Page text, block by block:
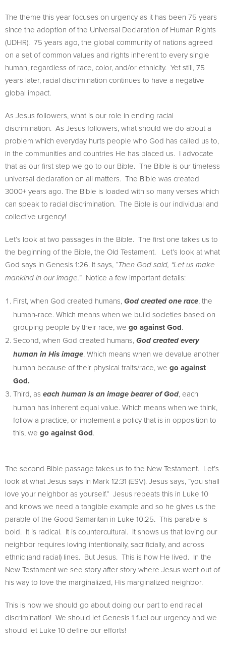
The theme this year focuses on urgency as it has been 75 years
since the adoption of the Universal Declaration of Human Rights
(UDHR). 75 years ago, the global community of nations agreed
on a set of common values and rights inherent to every single
human, regardless of race, color, and/or ethnicity. Yet still, 75
years later, racial discrimination continues to have a negative
global impact.
As Jesus followers, what is our role in ending racial
discrimination. As Jesus followers, what should we do about a
problem which everyday hurts people who God has called us to,
in the communities and countries He has placed us. I advocate
that as our first step we go to our Bible. The Bible is our timeless
universal declaration on all matters. The Bible was created
3000+ years ago. The Bible is loaded with so many verses which
can speak to racial discrimination. The Bible is our individual and
collective urgency!
Let’s look at two passages in the Bible. The first one takes us to
the beginning of the Bible, the Old Testament. Let’s look at what
God says in Genesis 1:26. It says, “Then God said, “Let us make
mankind in our image.” Notice a few important details:
First, when God created humans, God created one race, the
human-race. Which means when we build societies based on
grouping people by their race, we go against God.
Second, when God created humans, God created every
human in His image. Which means when we devalue another
human because of their physical traits/race, we go against
God.
Third, as each human is an image bearer of God, each
human has inherent equal value. Which means when we think,
follow a practice, or implement a policy that is in opposition to
this, we go against God.
The second Bible passage takes us to the New Testament. Let’s
look at what Jesus says In Mark 12:31 (ESV). Jesus says, “you shall
love your neighbor as yourself.” Jesus repeats this in Luke 10
and knows we need a tangible example and so he gives us the
parable of the Good Samaritan in Luke 10:25. This parable is
bold. It is radical. It is countercultural. It shows us that loving our
neighbor requires loving intentionally, sacrificially, and across
ethnic (and racial) lines. But Jesus. This is how He lived. In the
New Testament we see story after story where Jesus went out of
his way to love the marginalized, His marginalized neighbor.
This is how we should go about doing our part to end racial
discrimination! We should let Genesis 1 fuel our urgency and we
should let Luke 10 define our efforts!